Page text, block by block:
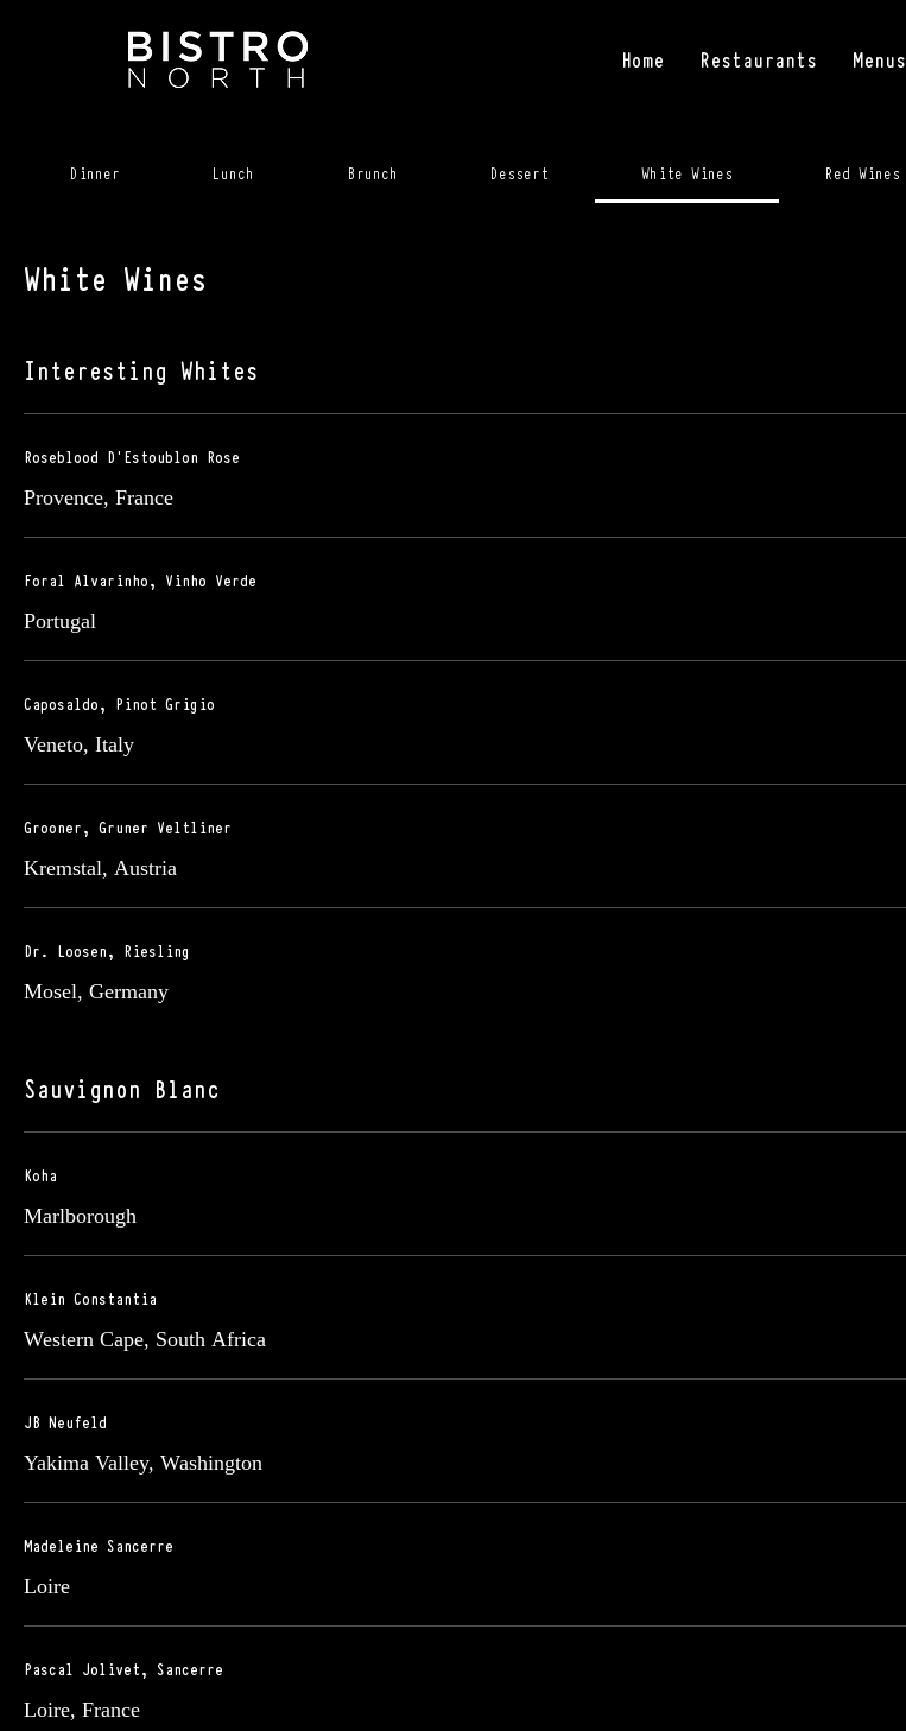
Home Restaurants Menus
Dinner Lunch Brunch Dessert White Wines Red Wines
White Wines
Interesting Whites
Roseblood D'Estoublon Rose
Provence, France
Foral Alvarinho, Vinho Verde
Portugal
Caposaldo, Pinot Grigio
Veneto, Italy
Grooner, Gruner Veltliner
Kremstal, Austria
Dr. Loosen, Riesling
Mosel, Germany
Sauvignon Blanc
Koha
Marlborough
Klein Constantia
Western Cape, South Africa
JB Neufeld
Yakima Valley, Washington
Madeleine Sancerre
Loire
Pascal Jolivet, Sancerre
Loire, France